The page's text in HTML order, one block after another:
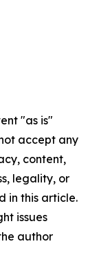
"as is"
accept any
content,
legality, or
in this article.
issues
author